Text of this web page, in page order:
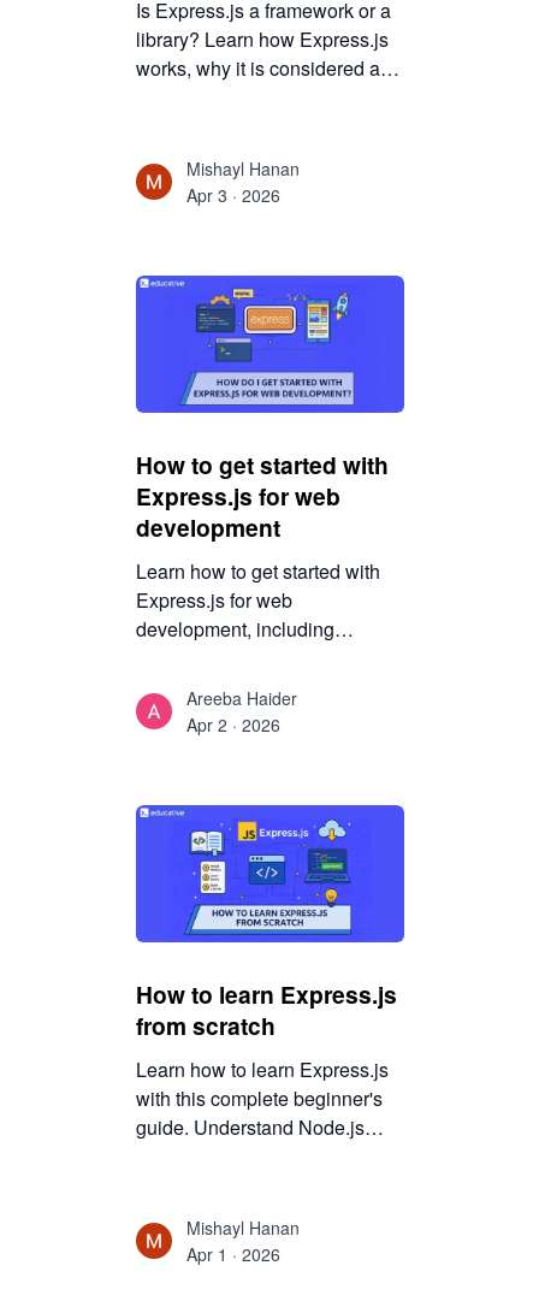
Is Express.js a framework or a
library? Learn how Express.js
works, why it is considered a
Mishayl Hanan
Apr 3 · 2026
How to get started with
Express.js for web
development
Learn how to get started with
Express.js for web
development, including
fundamentals, and a structured
path to building maintainable
backend APIs.
Areeba Haider
Apr 2 · 2026
How to learn Express.js
from scratch
Learn how to learn Express.js
with this complete beginner's
guide. Understand Node.js
Mishayl Hanan
Apr 1 · 2026